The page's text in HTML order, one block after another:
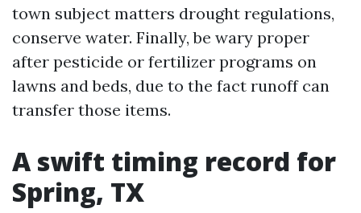
town subject matters drought regulations,
conserve water. Finally, be wary proper
after pesticide or fertilizer programs on
lawns and beds, due to the fact runoff can
transfer those items.
A swift timing record for
Spring, TX